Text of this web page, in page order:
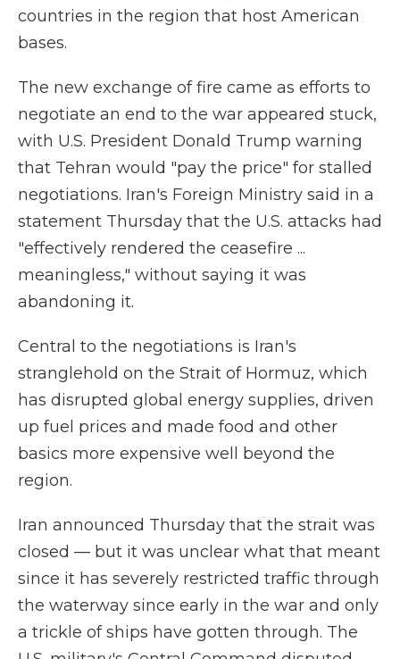
countries in the region that host American
bases.
The new exchange of fire came as efforts to
negotiate an end to the war appeared stuck,
with U.S. President Donald Trump warning
that Tehran would "pay the price" for stalled
negotiations. Iran's Foreign Ministry said in a
statement Thursday that the U.S. attacks had
"effectively rendered the ceasefire ...
meaningless," without saying it was
abandoning it.
Central to the negotiations is Iran's
stranglehold on the Strait of Hormuz, which
has disrupted global energy supplies, driven
up fuel prices and made food and other
basics more expensive well beyond the
region.
Iran announced Thursday that the strait was
closed — but it was unclear what that meant
since it has severely restricted traffic through
the waterway since early in the war and only
a trickle of ships have gotten through. The